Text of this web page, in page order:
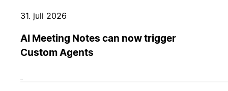
31. juli 2026
AI Meeting Notes can now trigger
Custom Agents